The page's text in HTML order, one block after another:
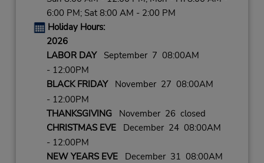
6:00 PM; Sat 8:00 AM - 2:00 PM
Holiday Hours:
2026
LABOR DAYSeptember 7 08:00AM
- 12:00PM
BLACK FRIDAYNovember 27 08:00AM
- 12:00PM
THANKSGIVINGNovember 26 closed
CHRISTMAS EVEDecember 24 08:00AM
- 12:00PM
NEW YEARS EVEDecember 31 08:00AM